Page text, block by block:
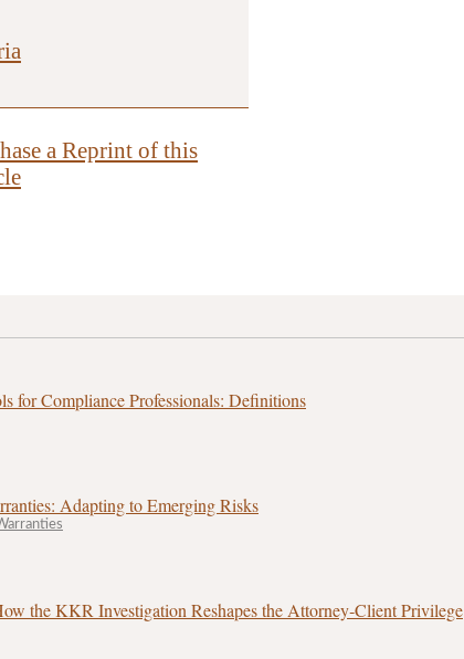
a Reprint of this
for Compliance Professionals: Definitions
Adapting to Emerging Risks
the KKR Investigation Reshapes the Attorney‑Client Privilege